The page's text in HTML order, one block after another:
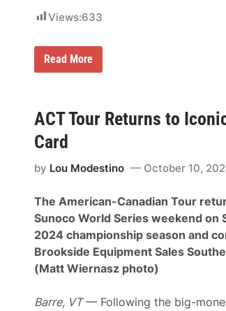
l
r
W
i
h
e
A
C
T
r
V
t
e
a
S
Views:633
T
o
r
e
y
I
I
m
i
n
a
t
e
s
n
Read More
ACT Tour Returns to
Card
by Lou Modestino October 10,
The American-Canadian Tour
Sunoco World Series weekend on
2024 championship season and
Brookside Equipment Sales
(Matt Wiernasz photo)
Barre, VT— Following the big-